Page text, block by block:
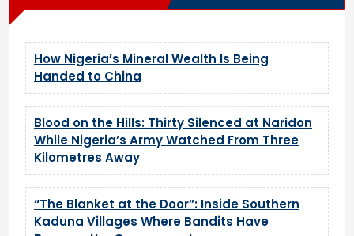
How Nigeria’s Mineral Wealth Is Being
Handed to China
Blood on the Hills: Thirty Silenced at Naridon
While Nigeria’s Army Watched From Three
Kilometres Away
“The Blanket at the Door”: Inside Southern
Kaduna Villages Where Bandits Have